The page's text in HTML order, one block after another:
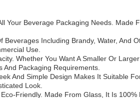
Your Beverage Packaging Needs.
Including Brandy, Water, And
Use.
Whether You Want A Smaller Or
Packaging Requirements.
And Simple Design Makes It Suitable
Look.
Friendly. Made From Glass, It Is